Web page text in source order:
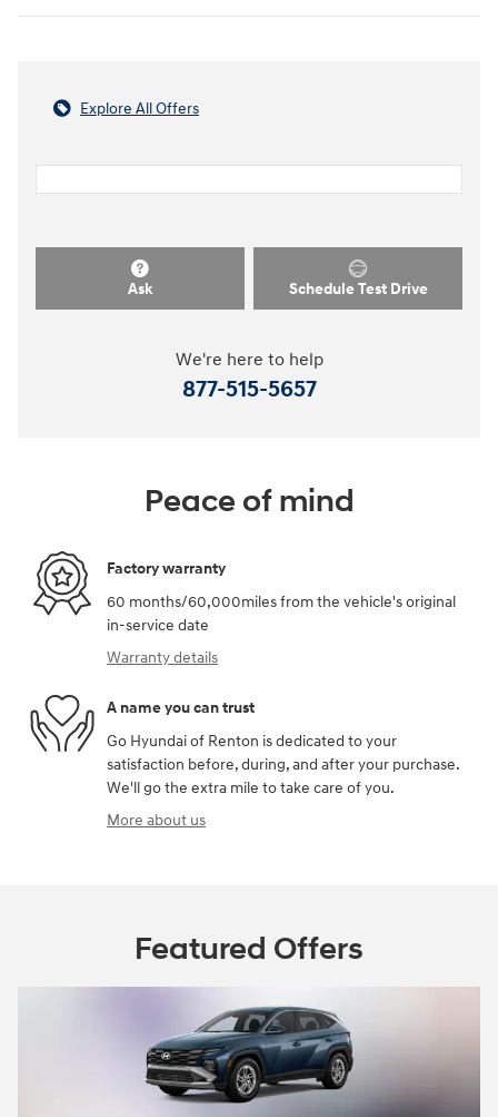
Explore All Offers
Ask Schedule Test Drive
We're here to help
877-515-5657
Peace of mind
Factory warranty
60 months/60,000miles from the vehicle's original
in-service date
Warranty details
A name you can trust
Go Hyundai of Renton is dedicated to your
satisfaction before, during, and after your purchase.
We'll go the extra mile to take care of you.
More about us
Featured Offers